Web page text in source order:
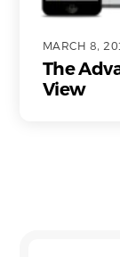
MARCH 8,
The
View